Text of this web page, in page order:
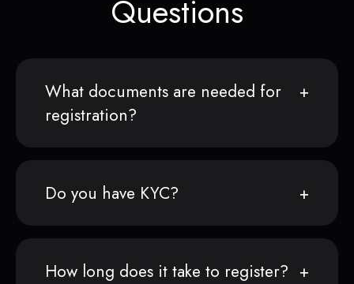
Questions
What documents are needed for
registration?
Do you have KYC?
How long does it take to register?